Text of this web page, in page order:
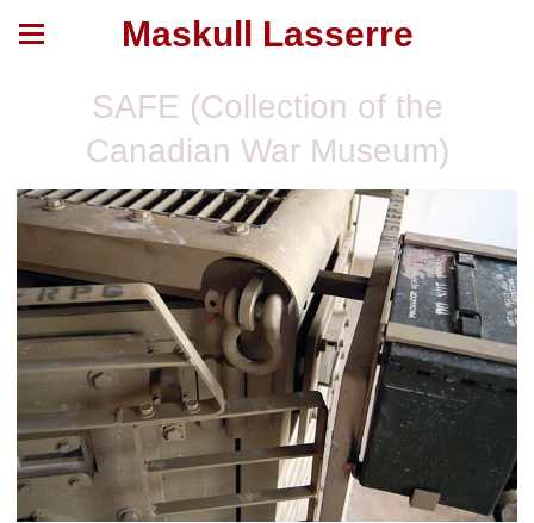
Maskull Lasserre
SAFE (Collection of the
Canadian War Museum)